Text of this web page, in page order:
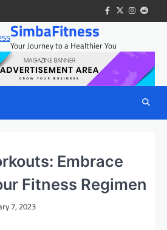
facebook
twitterinstagram
reddit
SimbaFitness
Your Journey to a Healthier You
Embrace
Fitness Regimen
7, 2023